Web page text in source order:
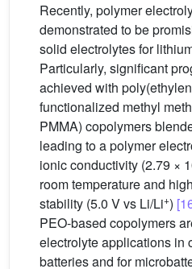
Recently, polymer
demonstrated to be
solid electrolytes for
Particularly, significant
achieved with
functionalized methyl
PMMA) copolymers
leading to a polymer
ionic conductivity (2.79 ×
room temperature and
stability (5.0 V vs Li/Li+)
PEO-based copolymers
electrolyte applications in
batteries and for